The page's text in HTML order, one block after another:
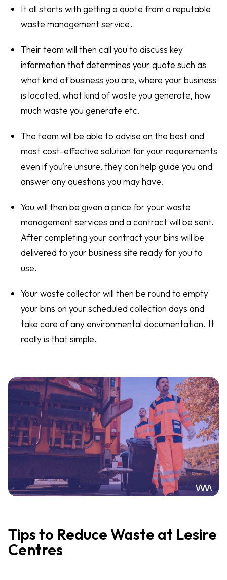
It all starts with getting a quote from a reputable
waste management service.
Their team will then call you to discuss key
information that determines your quote such as
what kind of business you are, where your business
is located, what kind of waste you generate, how
much waste you generate etc.
The team will be able to advise on the best and
most cost-effective solution for your requirements
even if you’re unsure, they can help guide you and
answer any questions you may have.
You will then be given a price for your waste
management services and a contract will be sent.
After completing your contract your bins will be
delivered to your business site ready for you to
use.
Your waste collector will then be round to empty
your bins on your scheduled collection days and
take care of any environmental documentation. It
really is that simple.
Tips to Reduce Waste at Lesire
Centres